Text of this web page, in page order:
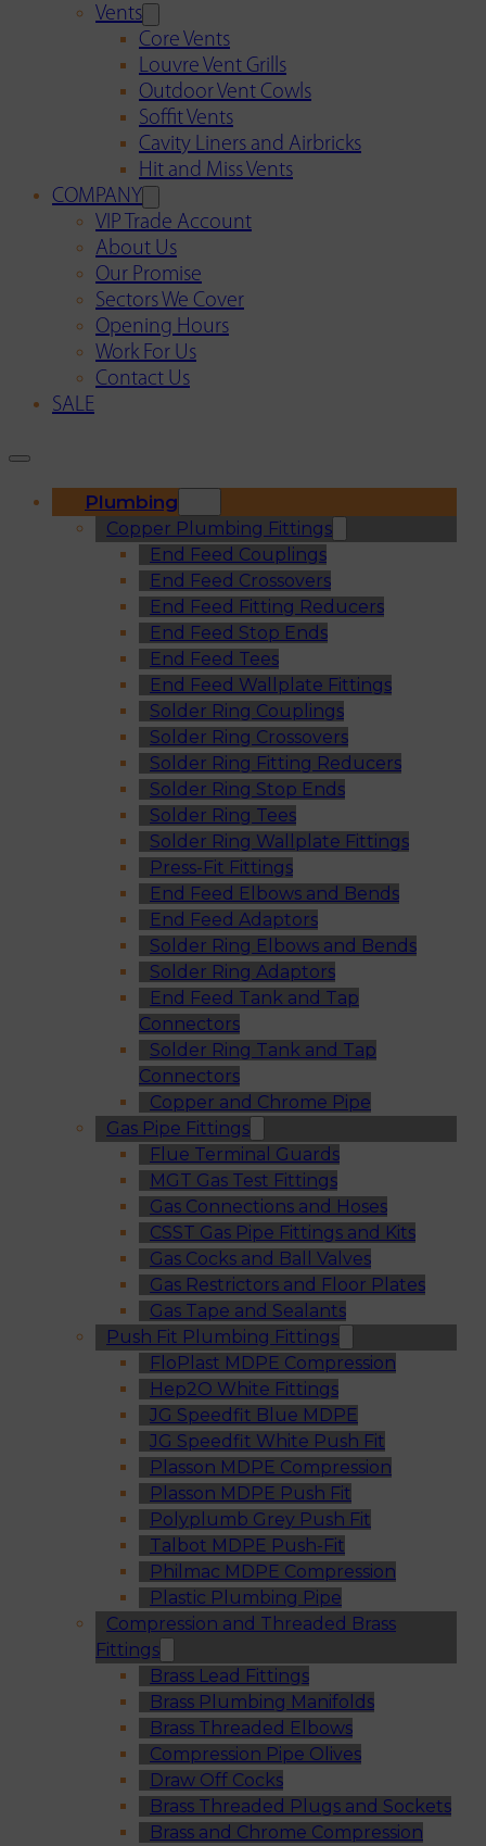
Vents
Core Vents
Louvre Vent Grills
Outdoor Vent Cowls
Soffit Vents
Cavity Liners and Airbricks
Hit and Miss Vents
COMPANY
VIP Trade Account
About Us
Our Promise
Sectors We Cover
Opening Hours
Work For Us
Contact Us
SALE
Plumbing
Copper Plumbing Fittings
End Feed Couplings
End Feed Crossovers
End Feed Fitting Reducers
End Feed Stop Ends
End Feed Tees
End Feed Wallplate Fittings
Solder Ring Couplings
Solder Ring Crossovers
Solder Ring Fitting Reducers
Solder Ring Stop Ends
Solder Ring Tees
Solder Ring Wallplate Fittings
Press-Fit Fittings
End Feed Elbows and Bends
End Feed Adaptors
Solder Ring Elbows and Bends
Solder Ring Adaptors
End Feed Tank and Tap
Connectors
Solder Ring Tank and Tap
Connectors
Copper and Chrome Pipe
Gas Pipe Fittings
Flue Terminal Guards
MGT Gas Test Fittings
Gas Connections and Hoses
CSST Gas Pipe Fittings and Kits
Gas Cocks and Ball Valves
Gas Restrictors and Floor Plates
Gas Tape and Sealants
Push Fit Plumbing Fittings
FloPlast MDPE Compression
Hep2O White Fittings
JG Speedfit Blue MDPE
JG Speedfit White Push Fit
Plasson MDPE Compression
Plasson MDPE Push Fit
Polyplumb Grey Push Fit
Talbot MDPE Push-Fit
Philmac MDPE Compression
Plastic Plumbing Pipe
Compression and Threaded Brass
Fittings
Brass Lead Fittings
Brass Plumbing Manifolds
Brass Threaded Elbows
Compression Pipe Olives
Draw Off Cocks
Brass Threaded Plugs and Sockets
Brass and Chrome Compression